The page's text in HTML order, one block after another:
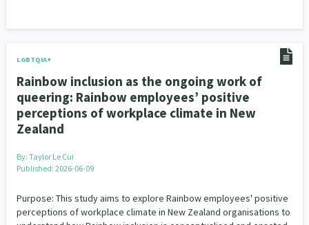
LGBTQIA+
Rainbow inclusion as the ongoing work of
queering: Rainbow employees’ positive
perceptions of workplace climate in New
Zealand
By: Taylor Le Cui
Published: 2026-06-09
Purpose: This study aims to explore Rainbow employees' positive
perceptions of workplace climate in New Zealand organisations to